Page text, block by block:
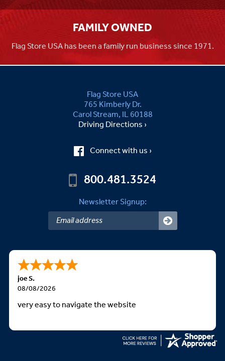
FAMILY OWNED
Flag Store USA has been a family run business since 1971.
Flag Store USA
765 Kimberly Dr.
Carol Stream, IL 60188
Driving Directions ›
Connect with us ›
800.481.3524
Newsletter Signup:
joe S.
08/08/2026
very easy to navigate the website